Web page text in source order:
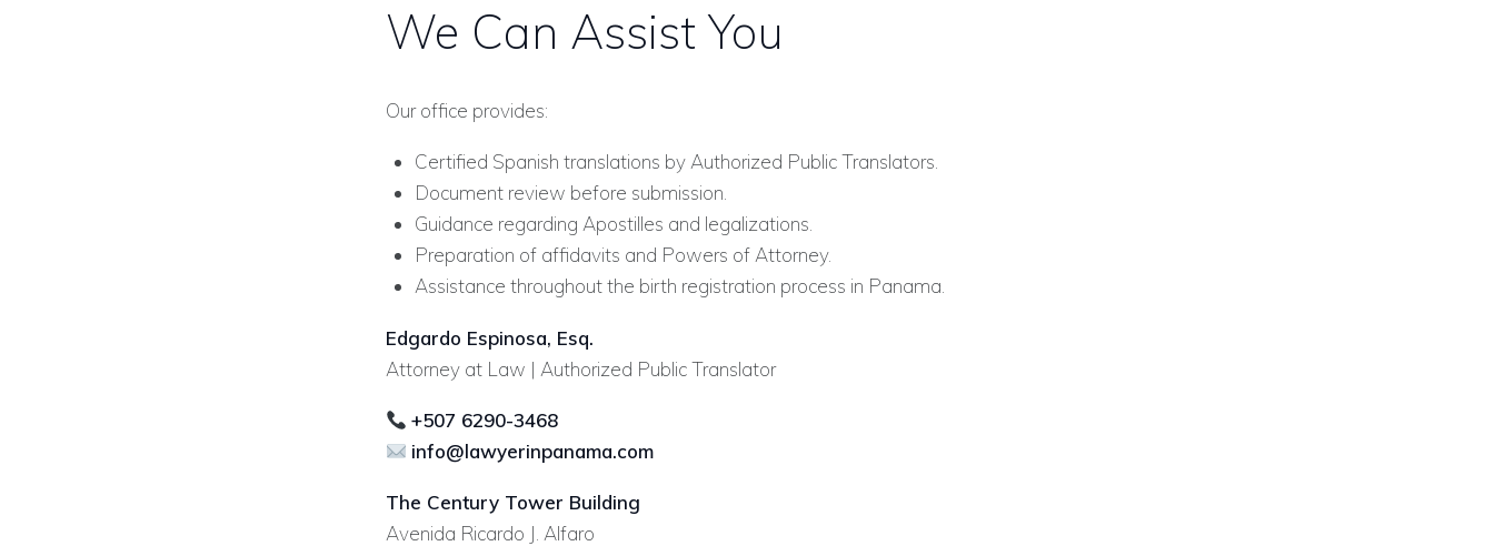
We Can Assist You
Our office provides:
Certified Spanish translations by Authorized Public Translators.
Document review before submission.
Guidance regarding Apostilles and legalizations.
Preparation of affidavits and Powers of Attorney.
Assistance throughout the birth registration process in Panama.
Edgardo Espinosa, Esq.
Attorney at Law | Authorized Public Translator
+507 6290-3468
info@lawyerinpanama.com
The Century Tower Building
Avenida Ricardo J. Alfaro